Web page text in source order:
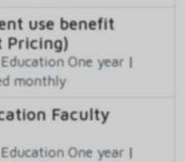
use benefit
Pricing)
Education One year |
monthly
Faculty
Education One year |